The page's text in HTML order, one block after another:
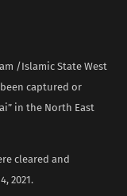
/Islamic State West
captured or
in the North East
cleared and
2021.